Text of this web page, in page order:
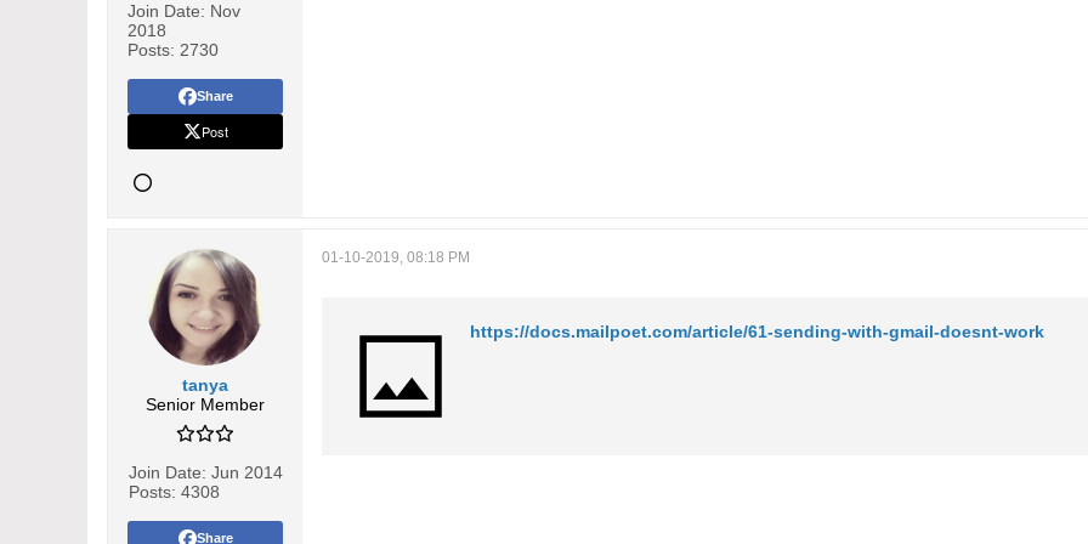
Join Date: Nov
2018
Posts: 2730
Share
Post
tanya
Senior Member
Join Date: Jun 2014
Posts: 4308
Share
01-10-2019, 08:18 PM
https://docs.mailpoet.com/article/61-sending-with-gmail-doesnt-work